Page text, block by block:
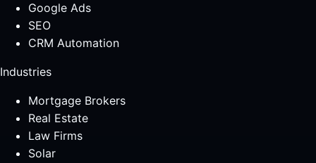
Google Ads
SEO
CRM Automation
Industries
Mortgage Brokers
Real Estate
Law Firms
Solar